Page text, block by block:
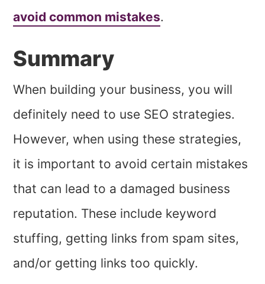
avoid common mistakes.
Summary
When building your business, you will
definitely need to use SEO strategies.
However, when using these strategies,
it is important to avoid certain mistakes
that can lead to a damaged business
reputation. These include keyword
stuffing, getting links from spam sites,
and/or getting links too quickly.